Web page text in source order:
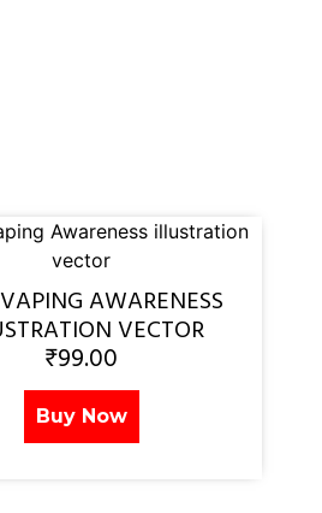
AWARENESS
VECTOR
₹99.00
Buy Now